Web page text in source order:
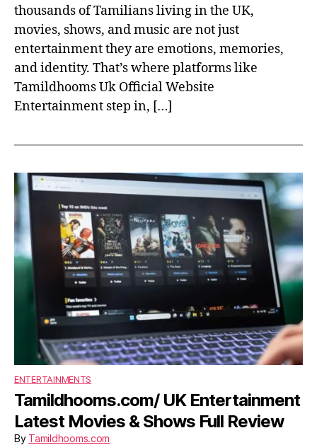
thousands of Tamilians living in the UK,
movies, shows, and music are not just
entertainment they are emotions, memories,
and identity. That’s where platforms like
Tamildhooms Uk Official Website
Entertainment step in, […]
ENTERTAINMENTS
Tamildhooms.com/ UK Entertainment
Latest Movies & Shows Full Review
By Tamildhooms.com